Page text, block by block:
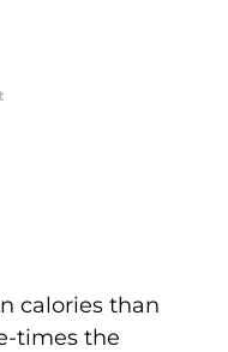
calories than
times the